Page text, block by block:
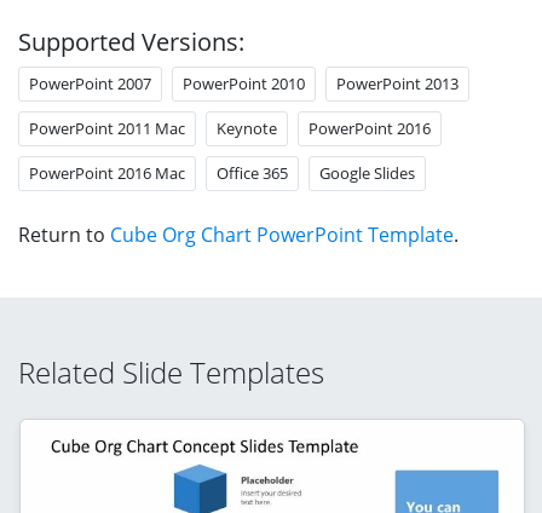
Supported Versions:
PowerPoint 2007 PowerPoint 2010 PowerPoint 2013
PowerPoint 2011 Mac Keynote PowerPoint 2016
PowerPoint 2016 Mac Office 365 Google Slides
Return to Cube Org Chart PowerPoint Template.
Related Slide Templates